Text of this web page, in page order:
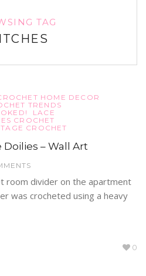
TAG
HOME DECOR
TRENDS
LACE
CROCHET
CROCHET
– Wall Art
room divider on the apartment
was crocheted using a heavy
0